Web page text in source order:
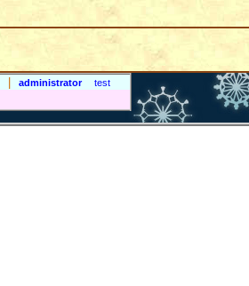
administrator
test